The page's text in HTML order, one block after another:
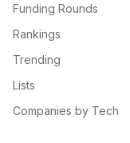
Funding Rounds
Rankings
Trending
Lists
Companies by Tech